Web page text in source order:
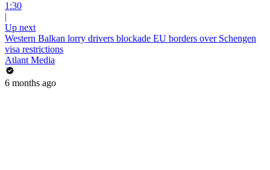
1:30
|
Up next
Western Balkan lorry drivers blockade EU borders over Schengen
visa restrictions
Atlant Media
6 months ago